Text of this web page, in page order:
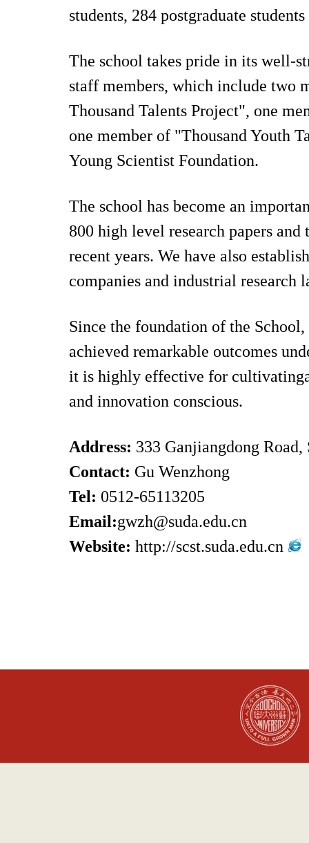
students, 284 postgraduate
The school takes pride in its well-
staff members, which include two
Thousand Talents Project", one
one member of "Thousand Youth
Young Scientist Foundation.
The school has become an
800 high level research papers
recent years. We have also
companies and industrial
Since the foundation of the
achieved remarkable outcomes
it is highly effective for
and innovation conscious.
Address: 333 Ganjiangdong
Contact: Gu Wenzhong
Tel: 0512-65113205
Email:gwzh@suda.edu.cn
Website: http://scst.suda.edu.cn